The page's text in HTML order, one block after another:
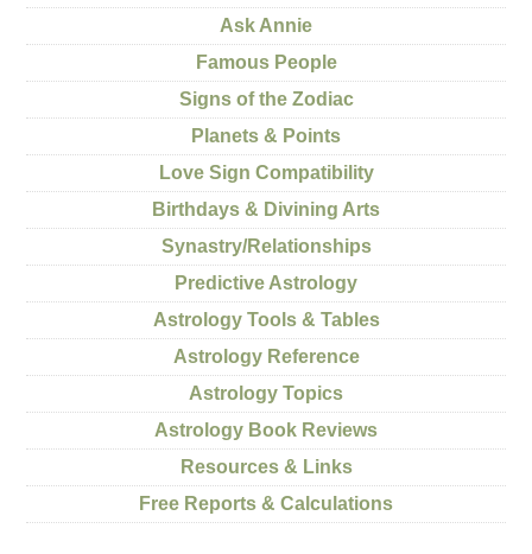
Ask Annie
Famous People
Signs of the Zodiac
Planets & Points
Love Sign Compatibility
Birthdays & Divining Arts
Synastry/Relationships
Predictive Astrology
Astrology Tools & Tables
Astrology Reference
Astrology Topics
Astrology Book Reviews
Resources & Links
Free Reports & Calculations